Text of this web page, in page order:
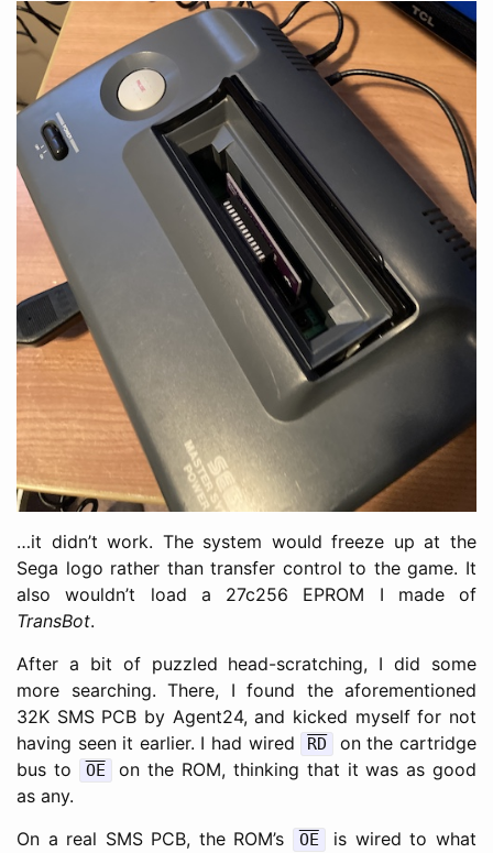
…it didn’t work. The system would freeze up at the
Sega logo rather than transfer control to the game. It
also wouldn’t load a 27c256 EPROM I made of
TransBot.
After a bit of puzzled head-scratching, I did some
more searching. There, I found the aforementioned
32K SMS PCB by Agent24, and kicked myself for not
having seen it earlier. I had wired
RD
on the cartridge
bus to
OE
on the ROM, thinking that it was as good
as any.
On a real SMS PCB, the ROM’s
OE
is wired to what